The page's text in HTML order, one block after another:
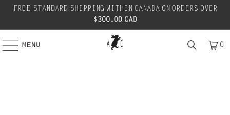
FREE STANDARD SHIPPING WITHIN CANADA ON ORDERS OVER
$300.00 CAD
MENU 0